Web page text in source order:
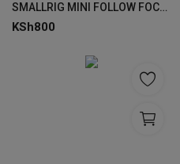
SMALLRIG MINI FOLLOW FOCUS 3010
KSh800